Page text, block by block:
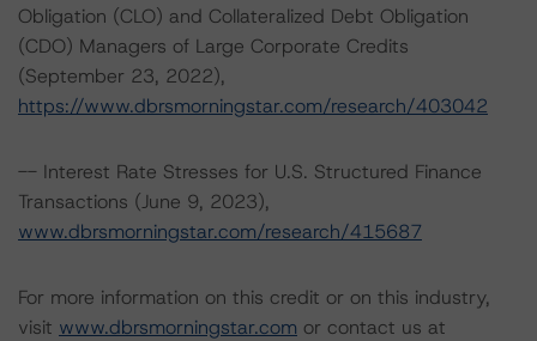
Obligation (CLO) and Collateralized Debt Obligation
(CDO) Managers of Large Corporate Credits
(September 23, 2022),
https://www.dbrsmorningstar.com/research/403042
-- Interest Rate Stresses for U.S. Structured Finance
Transactions (June 9, 2023),
www.dbrsmorningstar.com/research/415687
For more information on this credit or on this industry,
visit www.dbrsmorningstar.com or contact us at